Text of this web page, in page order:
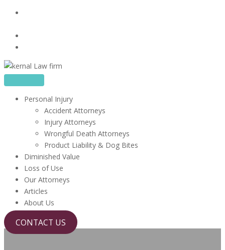
Skip
content
Personal Injury
Accident Attorneys
Injury Attorneys
Wrongful Death Attorneys
Product Liability & Dog Bites
Diminished Value
Loss of Use
Our Attorneys
Articles
About Us
CONTACT US